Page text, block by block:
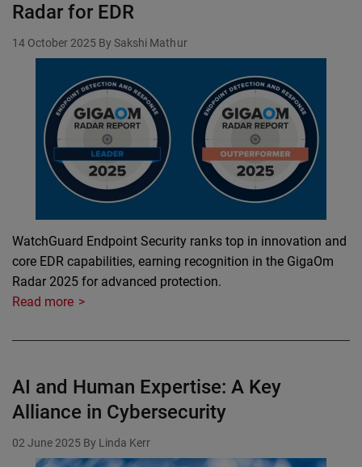
Radar for EDR
14 October 2025 By Sakshi Mathur
WatchGuard Endpoint Security ranks top in innovation and
core EDR capabilities, earning recognition in the GigaOm
Radar 2025 for advanced protection.
Read more
AI and Human Expertise: A Key
Alliance in Cybersecurity
02 June 2025 By Linda Kerr